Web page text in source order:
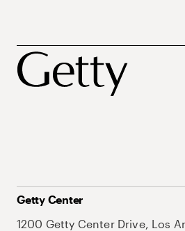
Getty Center
1200 Getty Center Drive, Los